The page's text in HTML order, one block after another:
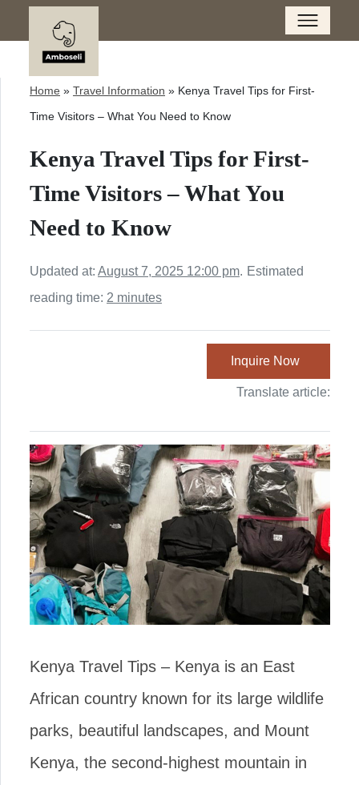
Home » Travel Information » Kenya Travel Tips for First-
Time Visitors – What You Need to Know
Kenya Travel Tips for First-
Time Visitors – What You
Need to Know
Updated at: August 7, 2025 12:00 pm. Estimated
reading time: 2 minutes
Inquire Now
Translate article:
Kenya Travel Tips – Kenya is an East
African country known for its large wildlife
parks, beautiful landscapes, and Mount
Kenya, the second-highest mountain in